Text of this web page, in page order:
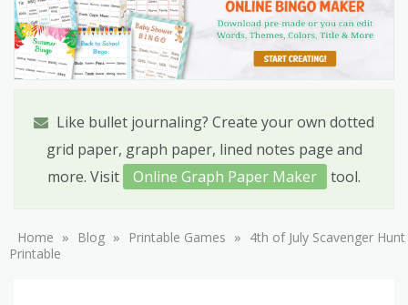
Like bullet journaling? Create your own dotted
grid paper, graph paper, lined notes page and
more. Visit
Online Graph Paper Maker tool.
Home » Blog » Printable Games » 4th of July Scavenger Hunt
Printable